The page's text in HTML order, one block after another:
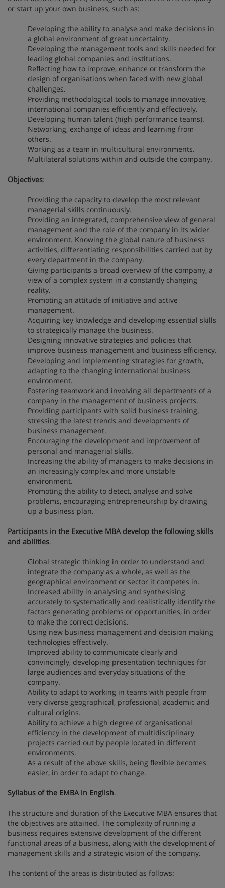
or start up your own business, such as:
Developing the ability to analyse and make decisions in
a global environment of great uncertainty.
Developing the management tools and skills needed for
leading global companies and institutions.
Reflecting how to improve, enhance or transform the
design of organisations when faced with new global
challenges.
Providing methodological tools to manage innovative,
international companies efficiently and effectively.
Developing human talent (high performance teams).
Networking, exchange of ideas and learning from
others.
Working as a team in multicultural environments.
Multilateral solutions within and outside the company.
Objectives:
Providing the capacity to develop the most relevant
managerial skills continuously.
Providing an integrated, comprehensive view of general
management and the role of the company in its wider
environment. Knowing the global nature of business
activities, differentiating responsibilities carried out by
every department in the company.
Giving participants a broad overview of the company, a
view of a complex system in a constantly changing
reality.
Promoting an attitude of initiative and active
management.
Acquiring key knowledge and developing essential skills
to strategically manage the business.
Designing innovative strategies and policies that
improve business management and business efficiency.
Developing and implementing strategies for growth,
adapting to the changing international business
environment.
Fostering teamwork and involving all departments of a
company in the management of business projects.
Providing participants with solid business training,
stressing the latest trends and developments of
business management.
Encouraging the development and improvement of
personal and managerial skills.
Increasing the ability of managers to make decisions in
an increasingly complex and more unstable
environment.
Promoting the ability to detect, analyse and solve
problems, encouraging entrepreneurship by drawing
up a business plan.
Participants in the Executive MBA develop the following skills
and abilities.
Global strategic thinking in order to understand and
integrate the company as a whole, as well as the
geographical environment or sector it competes in.
Increased ability in analysing and synthesising
accurately to systematically and realistically identify the
factors generating problems or opportunities, in order
to make the correct decisions.
Using new business management and decision making
technologies effectively.
Improved ability to communicate clearly and
convincingly, developing presentation techniques for
large audiences and everyday situations of the
company.
Ability to adapt to working in teams with people from
very diverse geographical, professional, academic and
cultural origins.
Ability to achieve a high degree of organisational
efficiency in the development of multidisciplinary
projects carried out by people located in different
environments.
As a result of the above skills, being flexible becomes
easier, in order to adapt to change.
Syllabus of the EMBA in English.
The structure and duration of the Executive MBA ensures that
the objectives are attained. The complexity of running a
business requires extensive development of the different
functional areas of a business, along with the development of
management skills and a strategic vision of the company.
The content of the areas is distributed as follows: